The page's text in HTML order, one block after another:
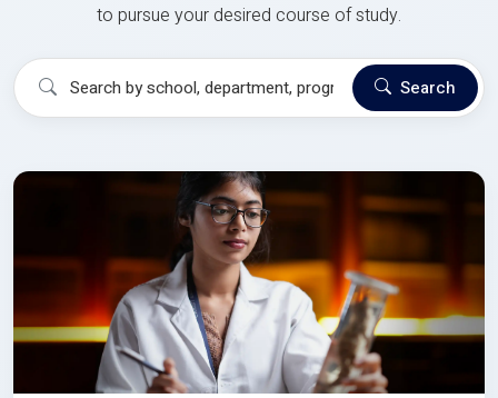
to pursue your desired course of study.
Search